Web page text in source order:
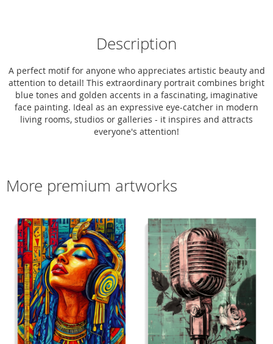
Description
A perfect motif for anyone who appreciates artistic beauty and
attention to detail! This extraordinary portrait combines bright
blue tones and golden accents in a fascinating, imaginative
face painting. Ideal as an expressive eye-catcher in modern
living rooms, studios or galleries - it inspires and attracts
everyone's attention!
More premium artworks